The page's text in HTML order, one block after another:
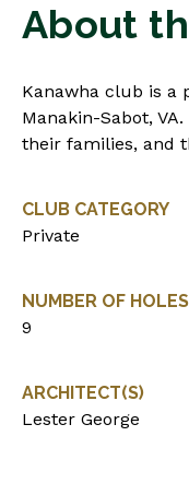
About
Kanawha club is a
Manakin-Sabot,
their families, and
CLUB CATEGORY
Private
NUMBER OF HOLES
9
ARCHITECT(S)
Lester George